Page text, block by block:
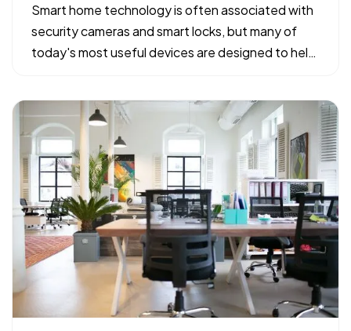
Smart home technology is often associated with
security cameras and smart locks, but many of
today's most useful devices are designed to help
temperature fluctuations, smart home tools can
provide early…